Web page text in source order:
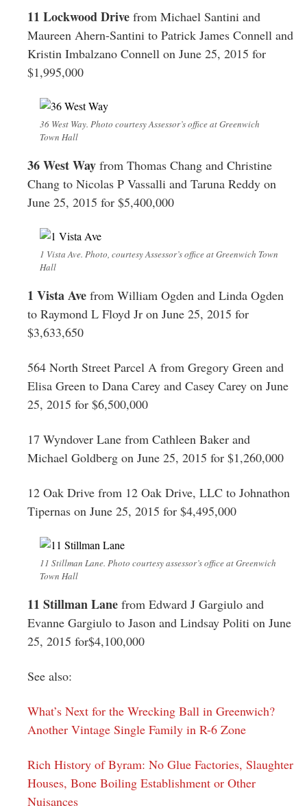
11 Lockwood Drive from Michael Santini and
Maureen Ahern-Santini to Patrick James Connell and
Kristin Imbalzano Connell on June 25, 2015 for
$1,995,000
36 West Way. Photo courtesy Assessor’s office at Greenwich
Town Hall
36 West Way from Thomas Chang and Christine
Chang to Nicolas P Vassalli and Taruna Reddy on
June 25, 2015 for $5,400,000
1 Vista Ave. Photo, courtesy Assessor’s office at Greenwich Town
Hall
1 Vista Ave from William Ogden and Linda Ogden
to Raymond L Floyd Jr on June 25, 2015 for
$3,633,650
564 North Street Parcel A from Gregory Green and
Elisa Green to Dana Carey and Casey Carey on June
25, 2015 for $6,500,000
17 Wyndover Lane from Cathleen Baker and
Michael Goldberg on June 25, 2015 for $1,260,000
12 Oak Drive from 12 Oak Drive, LLC to Johnathon
Tipernas on June 25, 2015 for $4,495,000
11 Stillman Lane. Photo courtesy assessor’s office at Greenwich
Town Hall
11 Stillman Lane from Edward J Gargiulo and
Evanne Gargiulo to Jason and Lindsay Politi on June
25, 2015 for$4,100,000
See also:
What’s Next for the Wrecking Ball in Greenwich?
Another Vintage Single Family in R-6 Zone
Rich History of Byram: No Glue Factories, Slaughter
Houses, Bone Boiling Establishment or Other
Nuisances